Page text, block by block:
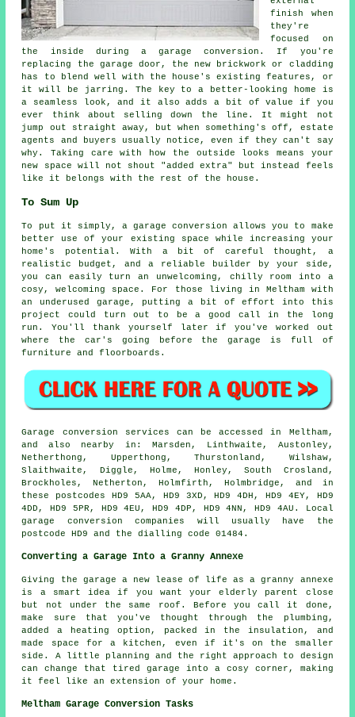
finish when
they're
focused on
the inside during a garage conversion. If you're
replacing the garage door, the new brickwork or cladding
has to blend well with the house's existing features, or
it will be jarring. The key to a better-looking home is
a seamless look, and it also adds a bit of value if you
ever think about selling down the line. It might not
jump out straight away, but when something's off, estate
agents and buyers usually notice, even if they can't say
why. Taking care with how the outside looks means your
new space will not shout "added extra" but instead feels
like it belongs with the rest of the house.
To Sum Up
To put it simply, a garage conversion allows you to make
better use of your existing space while increasing your
home's potential. With a bit of careful thought, a
realistic budget, and a reliable builder by your side,
you can easily turn an unwelcoming, chilly room into a
cosy, welcoming space. For those living in Meltham with
an underused garage, putting a bit of effort into this
project could turn out to be a good call in the long
run. You'll thank yourself later if you've worked out
where the car's going before the garage is full of
furniture and floorboards.
Garage conversion services can be accessed in Meltham,
and also nearby in: Marsden, Linthwaite, Austonley,
Netherthong, Upperthong, Thurstonland, Wilshaw,
Slaithwaite, Diggle, Holme, Honley, South Crosland,
Brockholes, Netherton, Holmfirth, Holmbridge, and in
these postcodes HD9 5AA, HD9 3XD, HD9 4DH, HD9 4EY, HD9
4DD, HD9 5PR, HD9 4EU, HD9 4DP, HD9 4NN, HD9 4AU. Local
garage conversion companies will usually have the
postcode HD9 and the dialling code 01484.
Converting a Garage Into a Granny Annexe
Giving the garage a new lease of life as a granny annexe
is a smart idea if you want your elderly parent close
but not under the same roof. Before you call it done,
make sure that you've thought through the plumbing,
added a heating option, packed in the insulation, and
made space for a kitchen, even if it's on the smaller
side. A little planning and the right approach to design
can change that tired garage into a cosy corner, making
it feel like an extension of your home.
Meltham Garage Conversion Tasks